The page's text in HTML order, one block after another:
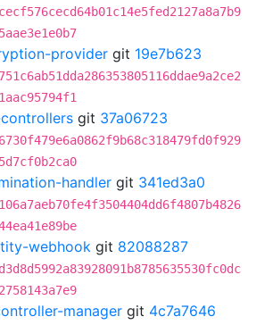
provider git 19e7b623
git 37a06723
handler git 341ed3a0
webhook git 82088287
manager git 4c7a7646